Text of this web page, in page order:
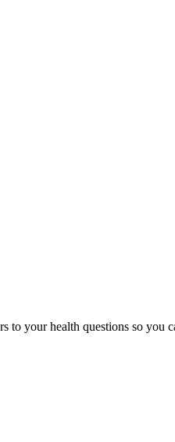
to your health questions so you